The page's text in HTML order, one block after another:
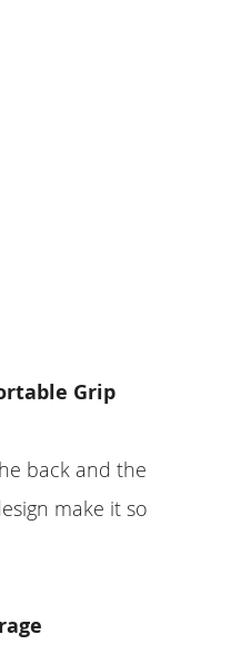
Grip
back and the
make it so